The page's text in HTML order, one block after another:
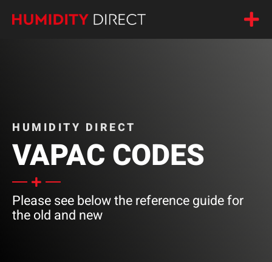
HUMIDITY DIRECT
VAPAC CODES
Please see below the reference guide for
the old and new